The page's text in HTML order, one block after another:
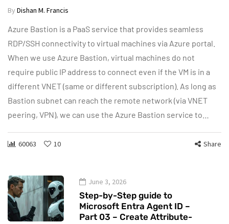
By Dishan M. Francis
Azure Bastion is a PaaS service that provides seamless
RDP/SSH connectivity to virtual machines via Azure portal.
When we use Azure Bastion, virtual machines do not
require public IP address to connect even if the VM is in a
different VNET (same or different subscription). As long as
Bastion subnet can reach the remote network (via VNET
peering, VPN), we can use the Azure Bastion service to…
60063 10 Share
June 3, 2026
Step-by-Step guide to
Microsoft Entra Agent ID –
Part 03 – Create Attribute-